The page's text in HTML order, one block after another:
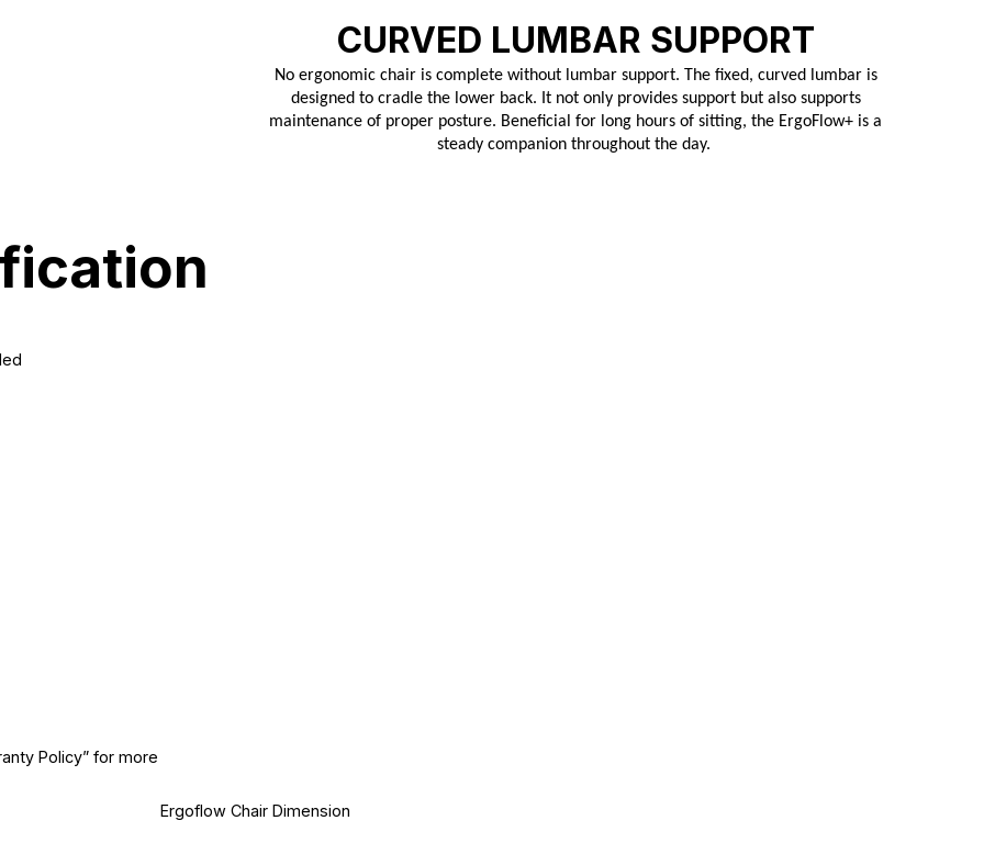
CURVED LUMBAR SUPPORT
No ergonomic chair is complete without lumbar support. The fixed, curved lumbar is
designed to cradle the lower back. It not only provides support but also supports
maintenance of proper posture. Beneficial for long hours of sitting, the ErgoFlow+ is a
steady companion throughout the day.
Policy” for more